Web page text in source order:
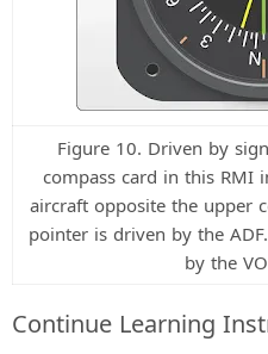
Figure 10. Driven by
compass card in this RMI
aircraft opposite the upper
pointer is driven by the
by the
Continue Learning